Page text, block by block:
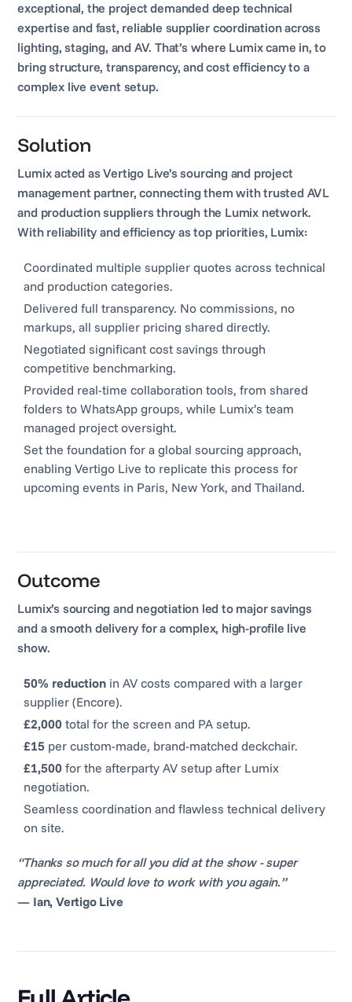
exceptional, the project demanded deep technical
expertise and fast, reliable supplier coordination across
lighting, staging, and AV. That’s where Lumix came in, to
bring structure, transparency, and cost efficiency to a
complex live event setup.
Solution
Lumix acted as Vertigo Live’s sourcing and project
management partner, connecting them with trusted AVL
and production suppliers through the Lumix network.
With reliability and efficiency as top priorities, Lumix:
Coordinated multiple supplier quotes across technical
and production categories.
Delivered full transparency. No commissions, no
markups, all supplier pricing shared directly.
Negotiated significant cost savings through
competitive benchmarking.
Provided real-time collaboration tools, from shared
folders to WhatsApp groups, while Lumix’s team
managed project oversight.
Set the foundation for a global sourcing approach,
enabling Vertigo Live to replicate this process for
upcoming events in Paris, New York, and Thailand.
Outcome
Lumix’s sourcing and negotiation led to major savings
and a smooth delivery for a complex, high-profile live
show.
50% reduction in AV costs compared with a larger
supplier (Encore).
£2,000 total for the screen and PA setup.
£15 per custom-made, brand-matched deckchair.
£1,500 for the afterparty AV setup after Lumix
negotiation.
Seamless coordination and flawless technical delivery
on site.
“Thanks so much for all you did at the show - super
appreciated. Would love to work with you again.”
— Ian, Vertigo Live